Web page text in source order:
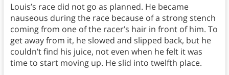
Louis’s race did not go as planned. He became
nauseous during the race because of a strong stench
coming from one of the racer’s hair in front of him. To
get away from it, he slowed and slipped back, but he
couldn’t find his juice, not even when he felt it was
time to start moving up. He slid into twelfth place.